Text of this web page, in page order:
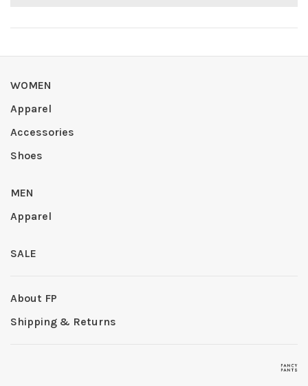
WOMEN
Apparel
Accessories
Shoes
MEN
Apparel
SALE
About FP
Shipping & Returns